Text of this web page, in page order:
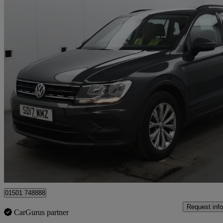
2017 Volkswagen Tiguan
2.0 Tdi 150 S 5dr72,967 miles
£9,995
01501 748888
CarGurus partner
Request info